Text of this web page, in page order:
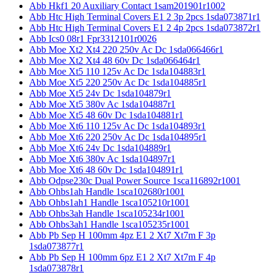
Abb Hkf1 20 Auxiliary Contact 1sam201901r1002
Abb Htc High Terminal Covers E1 2 3p 2pcs 1sda073871r1
Abb Htc High Terminal Covers E1 2 4p 2pcs 1sda073872r1
Abb Ics0 08r1 Fpr3312101r0026
Abb Moe Xt2 Xt4 220 250v Ac Dc 1sda066466r1
Abb Moe Xt2 Xt4 48 60v Dc 1sda066464r1
Abb Moe Xt5 110 125v Ac Dc 1sda104883r1
Abb Moe Xt5 220 250v Ac Dc 1sda104885r1
Abb Moe Xt5 24v Dc 1sda104879r1
Abb Moe Xt5 380v Ac 1sda104887r1
Abb Moe Xt5 48 60v Dc 1sda104881r1
Abb Moe Xt6 110 125v Ac Dc 1sda104893r1
Abb Moe Xt6 220 250v Ac Dc 1sda104895r1
Abb Moe Xt6 24v Dc 1sda104889r1
Abb Moe Xt6 380v Ac 1sda104897r1
Abb Moe Xt6 48 60v Dc 1sda104891r1
Abb Odpse230c Dual Power Source 1sca116892r1001
Abb Ohbs1ah Handle 1sca102680r1001
Abb Ohbs1ah1 Handle 1sca105210r1001
Abb Ohbs3ah Handle 1sca105234r1001
Abb Ohbs3ah1 Handle 1sca105235r1001
Abb Pb Sep H 100mm 4pz E1 2 Xt7 Xt7m F 3p
1sda073877r1
Abb Pb Sep H 100mm 6pz E1 2 Xt7 Xt7m F 4p
1sda073878r1